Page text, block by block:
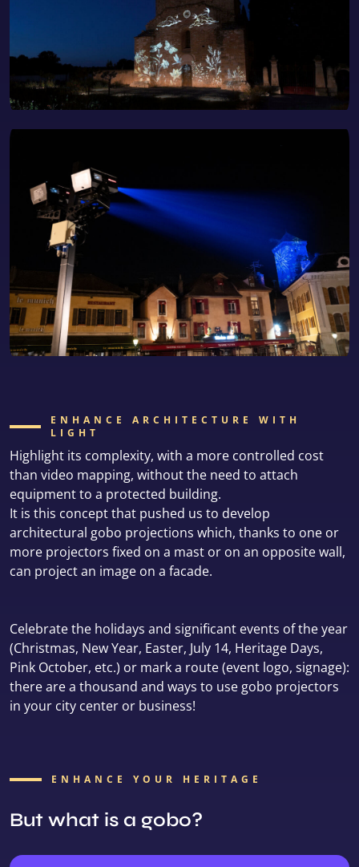
ENHANCE ARCHITECTURE WITH
LIGHT
Highlight its complexity, with a more controlled cost
than video mapping, without the need to attach
equipment to a protected building.
It is this concept that pushed us to develop
architectural gobo projections which, thanks to one or
more projectors fixed on a mast or on an opposite wall,
can project an image on a facade.
Celebrate the holidays and significant events of the year
(Christmas, New Year, Easter, July 14, Heritage Days,
Pink October, etc.) or mark a route (event logo, signage):
there are a thousand and ways to use gobo projectors
in your city center or business!
ENHANCE YOUR HERITAGE
But what is a gobo?